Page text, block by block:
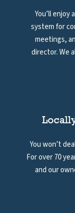
You’ll enjoy
system for
meetings,
director. We
You won’t
For over 70
and our